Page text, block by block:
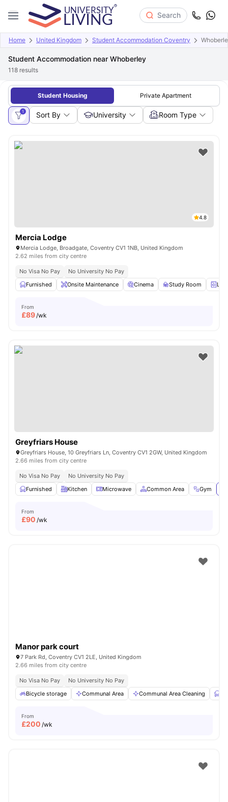
Search
Home United Kingdom Student Accommodation Coventry
Student Accommodation near Whoberley
118 results
Student Housing Private Apartment
1 Sort By University Room Type
4.8
Mercia Lodge
Mercia Lodge, Broadgate, Coventry CV1 1NB, United Kingdom
2.62 miles from city centre
No Visa No Pay
No University No Pay
Furnished
Onsite Maintenance Cinema Study Room
From
£89/wk
Greyfriars House
Greyfriars House, 10 Greyfriars Ln, Coventry CV1 2GW, United Kingdom
2.66 miles from city centre
No Visa No Pay
No University No Pay
Furnished
Kitchen Microwave Common Area Gym
From
£90 /wk
Manor park court
7 Park Rd, Coventry CV1 2LE, United Kingdom
2.66 miles from city centre
No Visa No Pay
No University No Pay
Bicycle storage
Communal Area Communal Area Cleaning
From
£200 /wk